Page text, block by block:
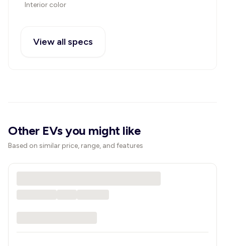
Interior color
View all specs
Other EVs you might like
Based on similar price, range, and features